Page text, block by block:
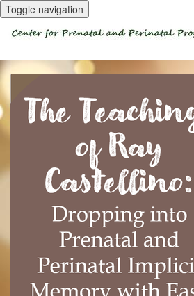
Toggle navigation